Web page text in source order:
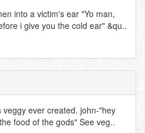
into a victim's ear "Yo man,
i give you the cold ear" &qu..
ever created. john-"hey
food of the gods" See veg..